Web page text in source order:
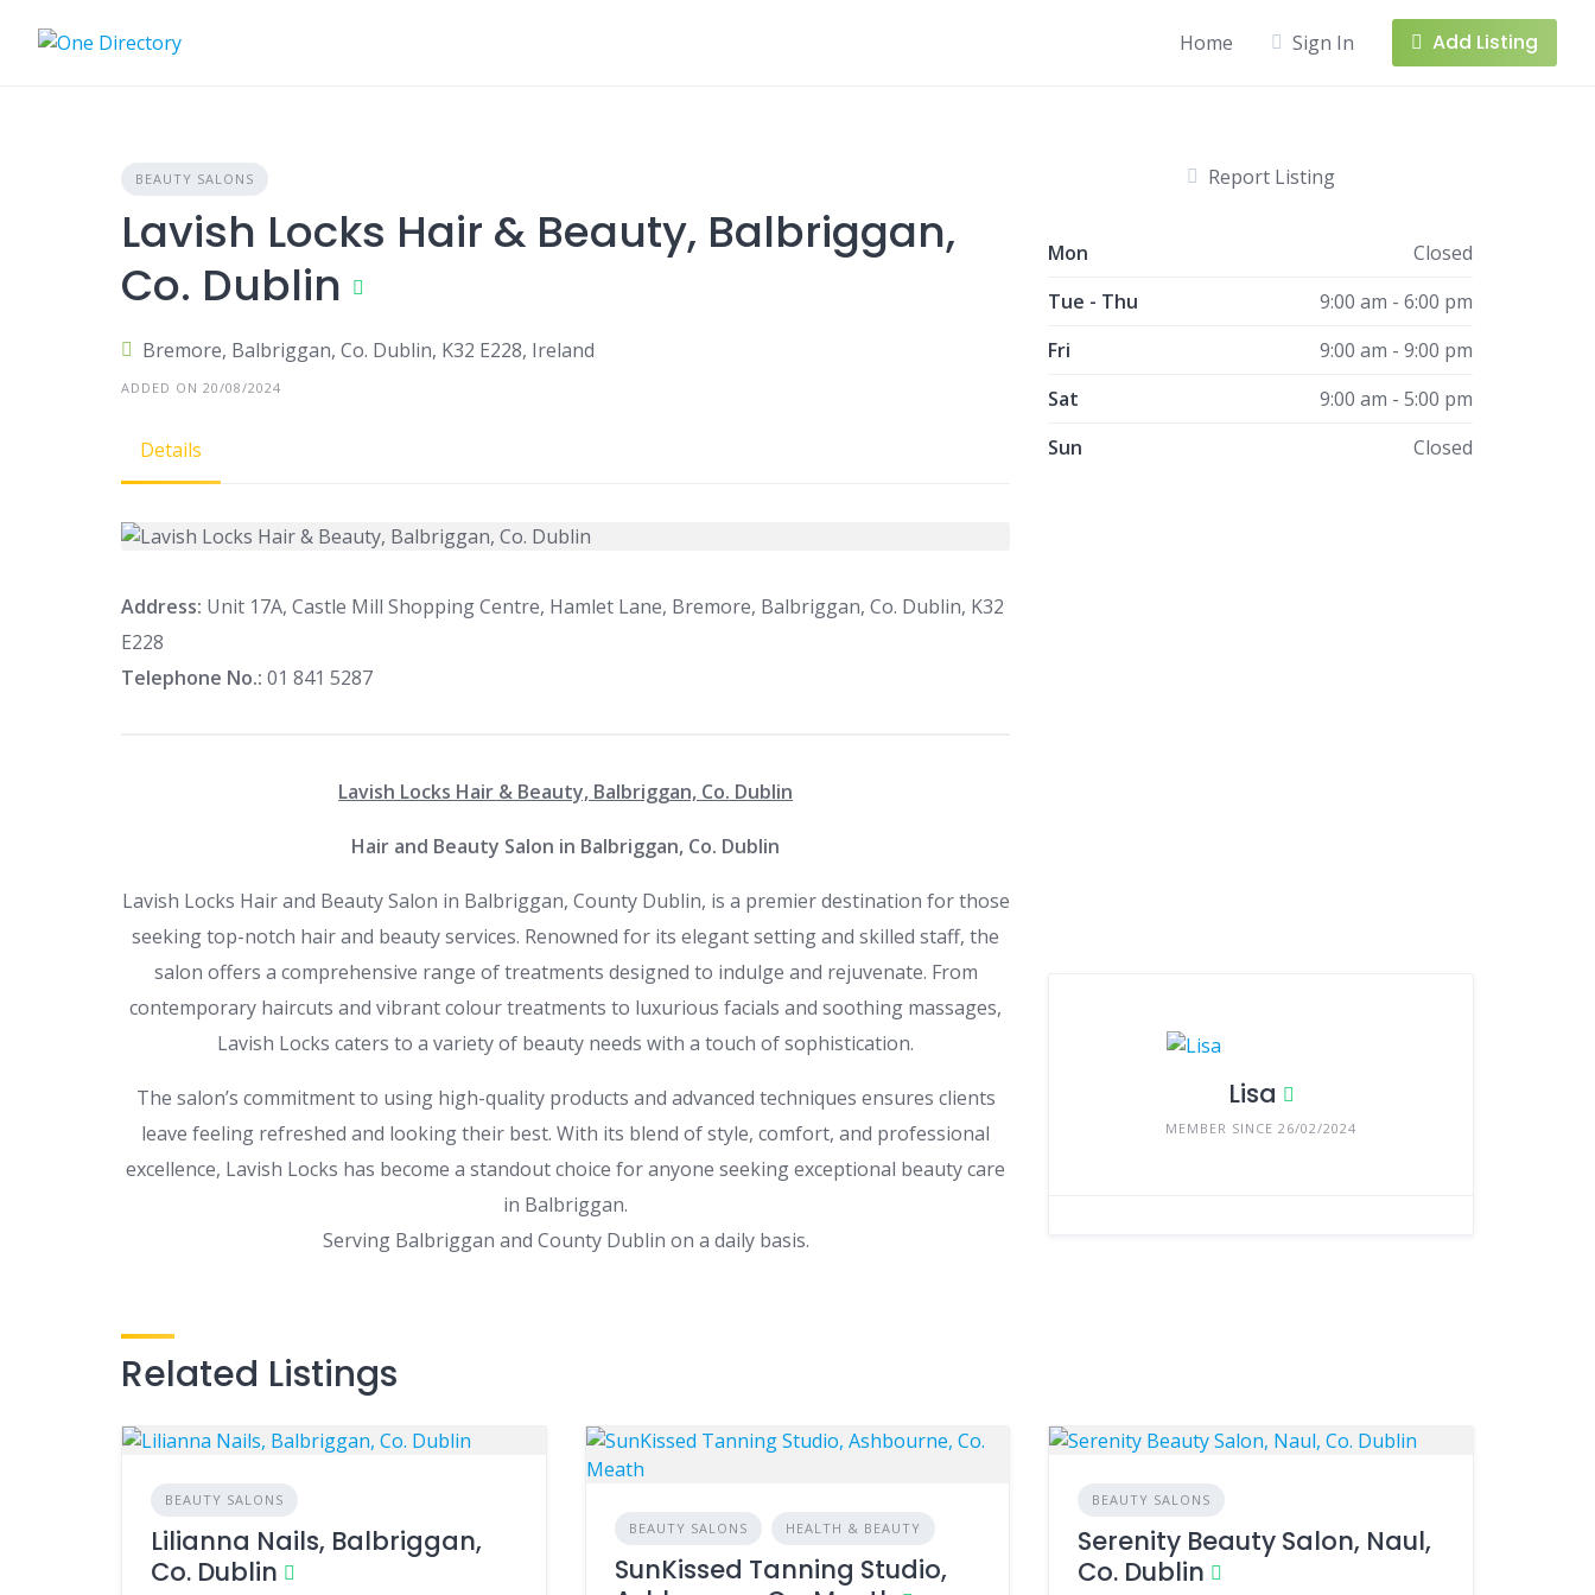
Home Sign In Add Listing
BEAUTY SALONS
Lavish Locks Hair & Beauty, Balbriggan,
Co. Dublin
Bremore, Balbriggan, Co. Dublin, K32 E228, Ireland
ADDED ON 20/08/2024
Details
Address: Unit 17A, Castle Mill Shopping Centre, Hamlet Lane, Bremore, Balbriggan, Co. Dublin, K32
E228
Telephone No.: 01 841 5287
Lavish Locks Hair & Beauty, Balbriggan, Co. Dublin
Hair and Beauty Salon in Balbriggan, Co. Dublin
Lavish Locks Hair and Beauty Salon in Balbriggan, County Dublin, is a premier destination for those
seeking top-notch hair and beauty services. Renowned for its elegant setting and skilled staff, the
salon offers a comprehensive range of treatments designed to indulge and rejuvenate. From
contemporary haircuts and vibrant colour treatments to luxurious facials and soothing massages,
Lavish Locks caters to a variety of beauty needs with a touch of sophistication.
The salon’s commitment to using high-quality products and advanced techniques ensures clients
leave feeling refreshed and looking their best. With its blend of style, comfort, and professional
excellence, Lavish Locks has become a standout choice for anyone seeking exceptional beauty care
in Balbriggan.
Serving Balbriggan and County Dublin on a daily basis.
Report Listing
Mon
Closed
Tue - Thu
9:00 am - 6:00 pm
Fri
9:00 am - 9:00 pm
Sat
9:00 am - 5:00 pm
Sun
Closed
Lisa
MEMBER SINCE 26/02/2024
Related Listings
BEAUTY SALONS
Lilianna Nails, Balbriggan,
Co. Dublin
BEAUTY SALONS HEALTH & BEAUTY
SunKissed Tanning Studio,
BEAUTY SALONS
Serenity Beauty Salon, Naul,
Co. Dublin